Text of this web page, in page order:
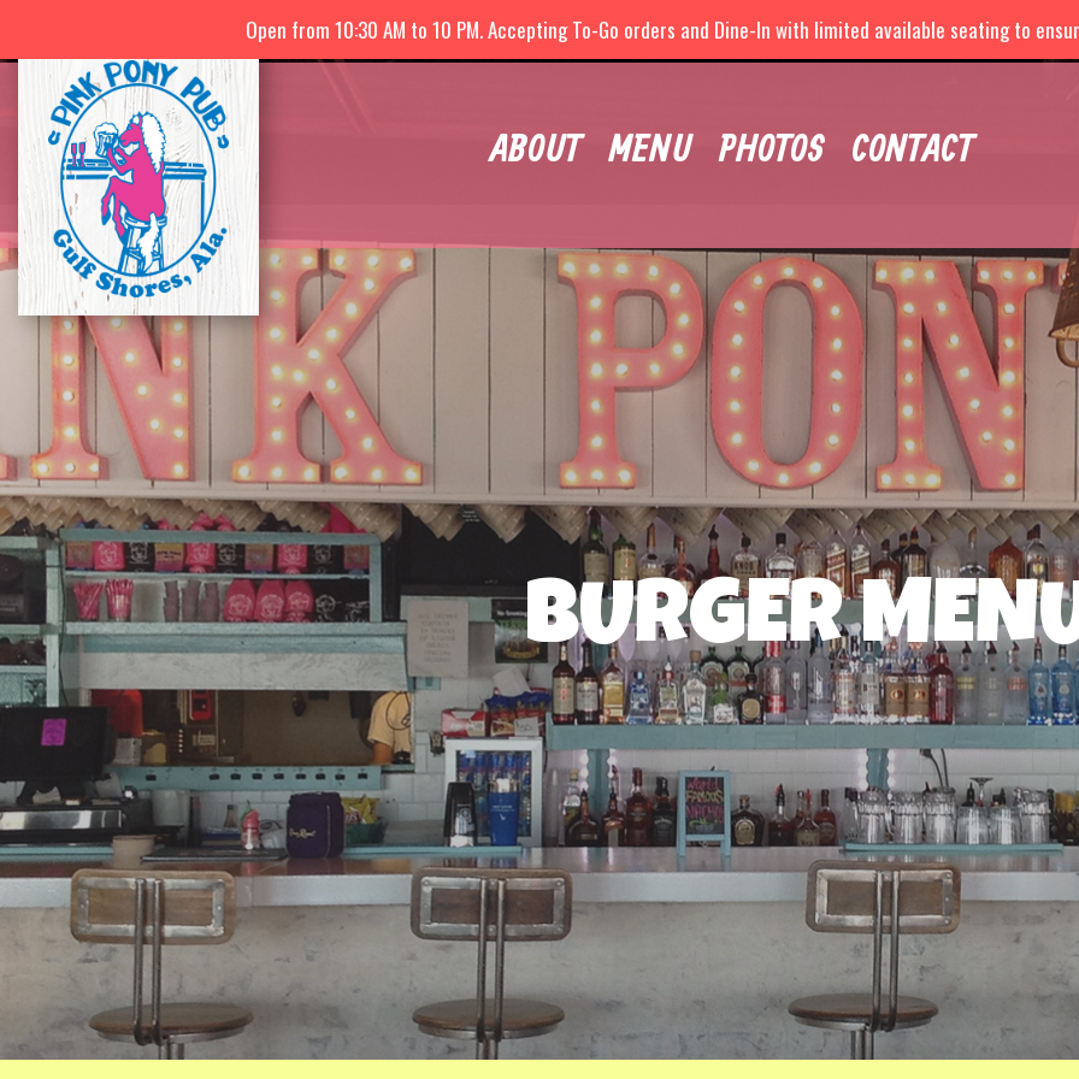
Open from 10:30 AM to 10 PM. Accepting To-Go orders and Dine-In with limited available seating to
ABOUT MENU PHOTOS CONTACT
BURGER